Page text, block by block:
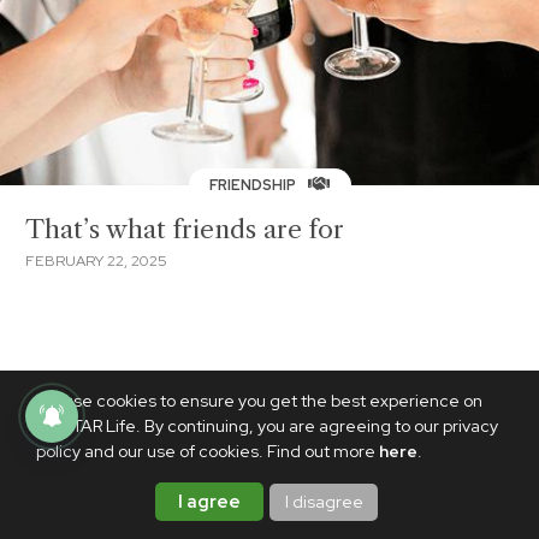
We use cookies to ensure you get the best experience on
PhilSTAR Life. By continuing, you are agreeing to our privacy
policy and our use of cookies. Find out more here.
I agree I disagree
FRIENDSHIP
That’s what friends are for
FEBRUARY 22, 2025